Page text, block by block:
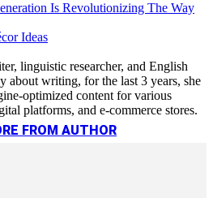
Is Revolutionizing The Way
Ideas
linguistic researcher, and English
about writing, for the last 3 years, she
optimized content for various
platforms, and e-commerce stores.
FROM AUTHOR